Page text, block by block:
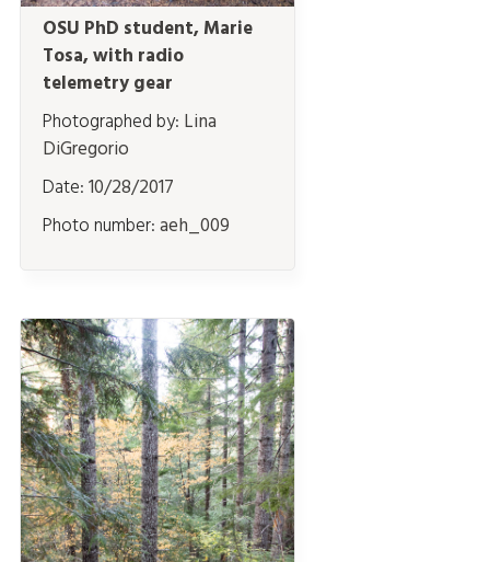
OSU PhD student, Marie
Tosa, with radio
telemetry gear
Photographed by: Lina
DiGregorio
Date:10/28/2017
Photo number:aeh_009